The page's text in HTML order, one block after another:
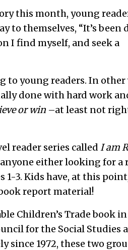
this month, young
to themselves, “It’s been
I find myself, and seek a
to young readers. In other
done with hard work
or win –at least not
reader series called I am
either looking for a
1-3. Kids have, at this
report material!
Children’s Trade book
for the Social Studies
since 1972, these two